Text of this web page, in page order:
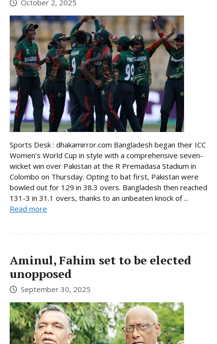
October 2, 2025
Sports Desk : dhakamirror.com Bangladesh began their ICC
Women’s World Cup in style with a comprehensive seven-
wicket win over Pakistan at the R Premadasa Stadium in
Colombo on Thursday. Opting to bat first, Pakistan were
bowled out for 129 in 38.3 overs. Bangladesh then reached
131-3 in 31.1 overs, thanks to an unbeaten knock of ...
Read more
Aminul, Fahim set to be elected
unopposed
September 30, 2025